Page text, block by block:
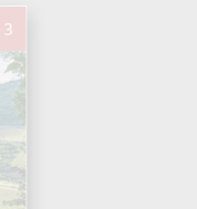
3